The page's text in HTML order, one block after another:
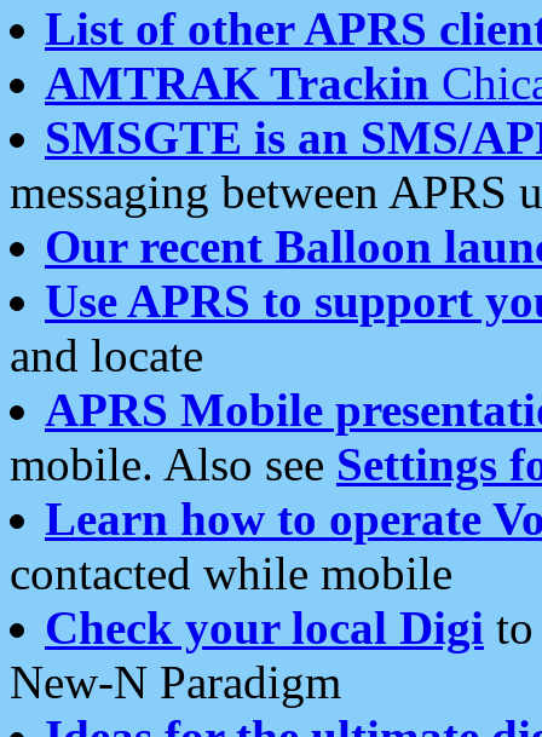
List of other APRS
AMTRAK Trackin
SMSGTE is an SMS/
messaging between APRS
Our recent Balloon
Use APRS to support
and locate
APRS Mobile
mobile. Also see Settings
Learn how to operate
contacted while mobile
Check your local Digi
New-N Paradigm